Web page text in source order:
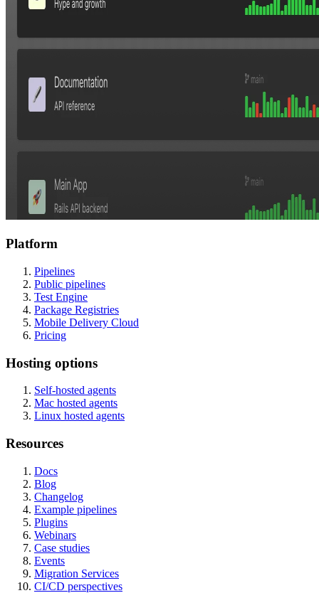
Platform
Pipelines
Public pipelines
Test Engine
Package Registries
Mobile Delivery Cloud
Pricing
Hosting options
Self-hosted agents
Mac hosted agents
Linux hosted agents
Resources
Docs
Blog
Changelog
Example pipelines
Plugins
Webinars
Case studies
Events
Migration Services
CI/CD perspectives